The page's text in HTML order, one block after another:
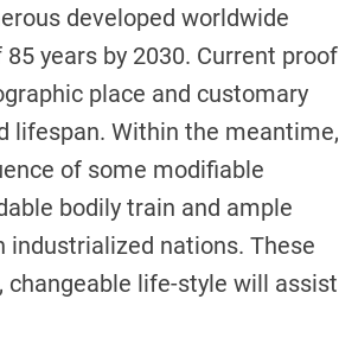
developed worldwide
years by 2030. Current proof
place and customary
lifespan. Within the meantime,
of some modifiable
bodily train and ample
industrialized nations. These
life-style will assist